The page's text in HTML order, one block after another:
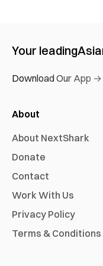
Your leading
Download Our App →
About
About NextShark
Donate
Contact
Work With Us
Privacy Policy
Terms & Conditions